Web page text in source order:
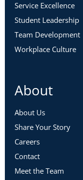
Service Excellence
Student Leadership
Team Development
Workplace Culture
About
About Us
Share Your Story
Careers
Contact
Meet the Team